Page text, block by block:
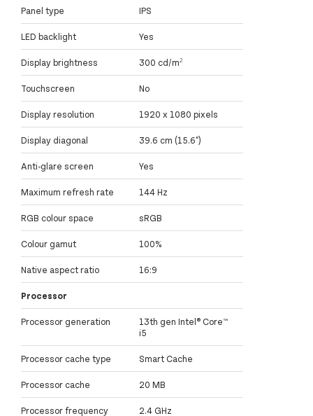
Panel type IPS
LED backlight Yes
Display brightness 300 cd/m²
Touchscreen No
Display resolution 1920 x 1080 pixels
Display diagonal 39.6 cm (15.6")
Anti-glare screen Yes
Maximum refresh rate 144 Hz
RGB colour space sRGB
Colour gamut 100%
Native aspect ratio 16:9
Processor
Processor generation
13th gen Intel® Core™
i5
Processor cache type Smart Cache
Processor cache 20 MB
Processor frequency 2.4 GHz